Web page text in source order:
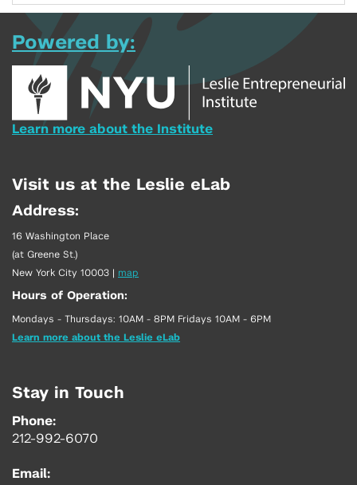
Powered by:
Learn more about the Institute
Visit us at the Leslie eLab
Address:
16 Washington Place
(at Greene St.)
New York City 10003
map
Hours of Operation:
Mondays - Thursdays: 10AM - 8PM Fridays 10AM - 6PM
Learn more about the Leslie eLab
Stay in Touch
Phone:
212-992-6070
Email: